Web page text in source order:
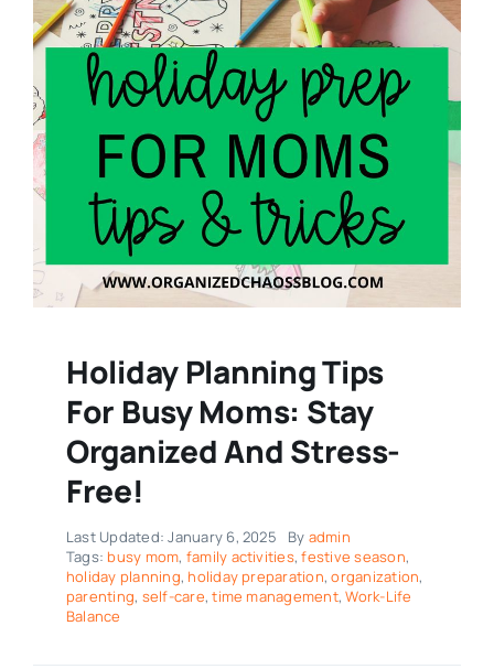
Holiday Planning Tips
For Busy Moms: Stay
Organized And Stress-
Free!
Last Updated: January 6, 2025 By admin
Tags: busy mom, family activities,festive season,
holiday planning, holiday preparation,organization,
parenting, self-care,time management,Work-Life
Balance